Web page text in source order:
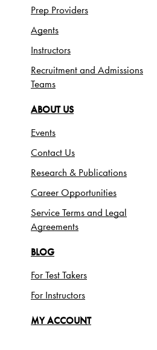
Prep Providers
Agents
Instructors
Recruitment and Admissions
Teams
ABOUT US
Events
Contact Us
Research & Publications
Career Opportunities
Service Terms and Legal
Agreements
BLOG
For Test Takers
For Instructors
MY ACCOUNT